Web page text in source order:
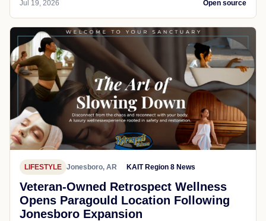
Jul 19, 2026 Open source
LIFESTYLE Jonesboro, AR KAIT Region 8 News
Veteran-Owned Retrospect Wellness
Opens Paragould Location Following
Jonesboro Expansion